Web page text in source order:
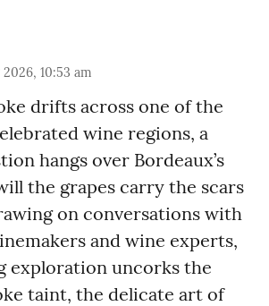
2026, 10:53 am
drifts across one of the
wine regions, a
hangs over Bordeaux’s
the grapes carry the scars
on conversations with
and wine experts,
exploration uncorks the
taint, the delicate art of